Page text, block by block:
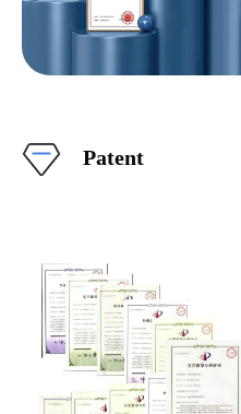
Patent